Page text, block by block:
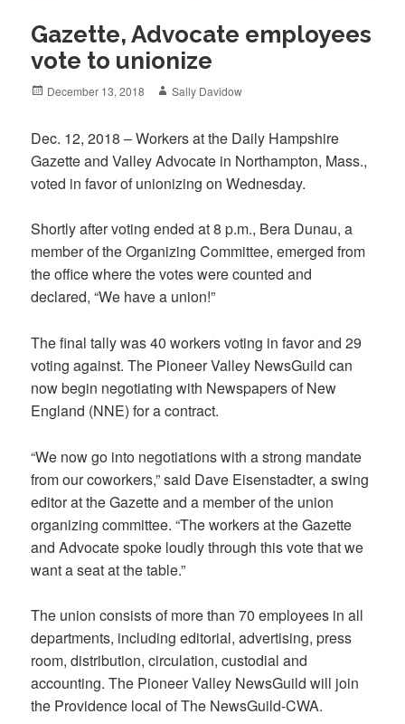
Gazette, Advocate employees
vote to unionize
Posted
December 13, 2018 Author
Sally Davidow
Dec. 12, 2018 – Workers at the Daily Hampshire
Gazette and Valley Advocate in Northampton, Mass.,
voted in favor of unionizing on Wednesday.
Shortly after voting ended at 8 p.m., Bera Dunau, a
member of the Organizing Committee, emerged from
the office where the votes were counted and
declared, “We have a union!”
The final tally was 40 workers voting in favor and 29
voting against. The Pioneer Valley NewsGuild can
now begin negotiating with Newspapers of New
England (NNE) for a contract.
“We now go into negotiations with a strong mandate
from our coworkers,” said Dave Eisenstadter, a swing
editor at the Gazette and a member of the union
organizing committee. “The workers at the Gazette
and Advocate spoke loudly through this vote that we
want a seat at the table.”
The union consists of more than 70 employees in all
departments, including editorial, advertising, press
room, distribution, circulation, custodial and
accounting. The Pioneer Valley NewsGuild will join
the Providence local of The NewsGuild-CWA.